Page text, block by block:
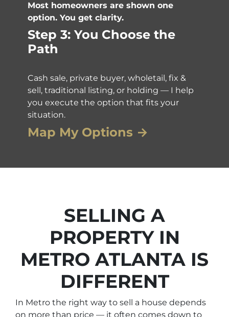
Most homeowners are shown one
option. You get clarity.
Step 3: You Choose the
Path
Cash sale, private buyer, wholetail, fix &
sell, traditional listing, or holding — I help
you execute the option that fits your
situation.
Map My Options →
SELLING A
PROPERTY IN
METRO ATLANTA IS
DIFFERENT
In Metro the right way to sell a house depends
on more than price — it often comes down to